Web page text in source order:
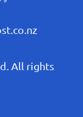
All rights